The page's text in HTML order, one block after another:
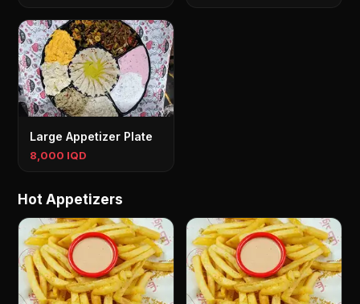
Large Appetizer Plate
8,000 IQD
Hot Appetizers